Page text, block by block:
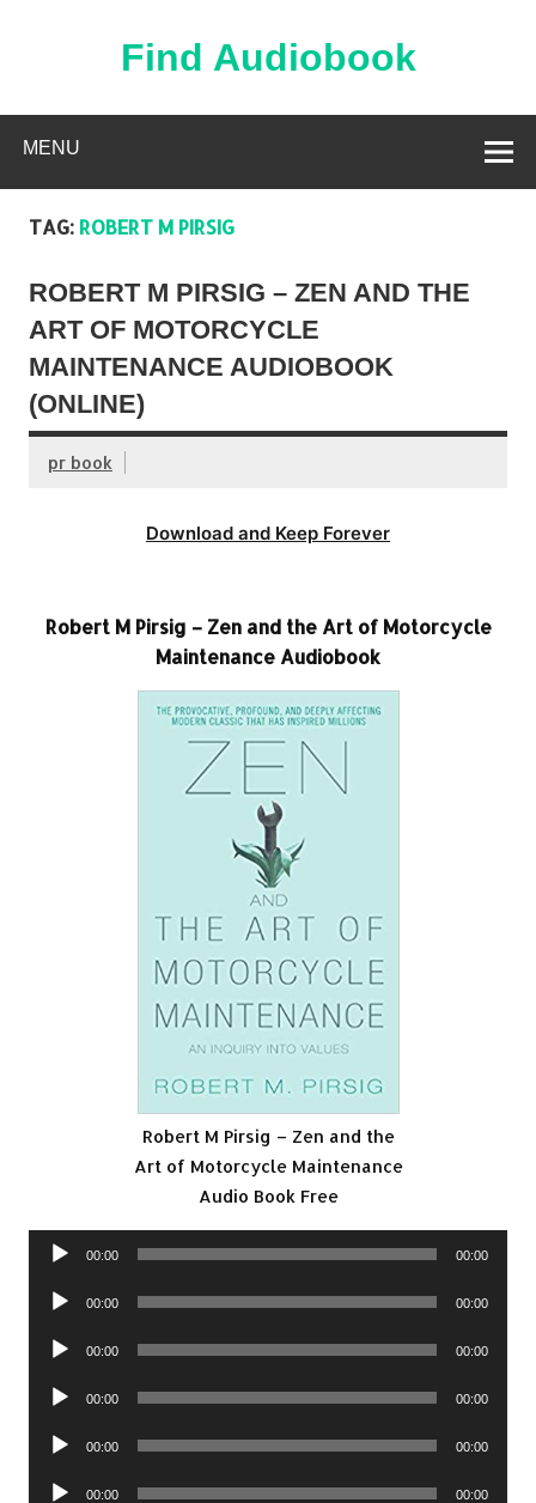
Find Audiobook
MENU
TAG: ROBERT M PIRSIG
ROBERT M PIRSIG – ZEN AND THE
ART OF MOTORCYCLE
MAINTENANCE AUDIOBOOK
(ONLINE)
pr book
Download and Keep Forever
Robert M Pirsig – Zen and the Art of Motorcycle
Maintenance Audiobook
Robert M Pirsig – Zen and the
Art of Motorcycle Maintenance
Audio Book Free
Audio
00:00 00:00
Audio
00:00 00:00
Audio
00:00 00:00
Audio
00:00 00:00
Audio
00:00 00:00
Audio
00:00 00:00